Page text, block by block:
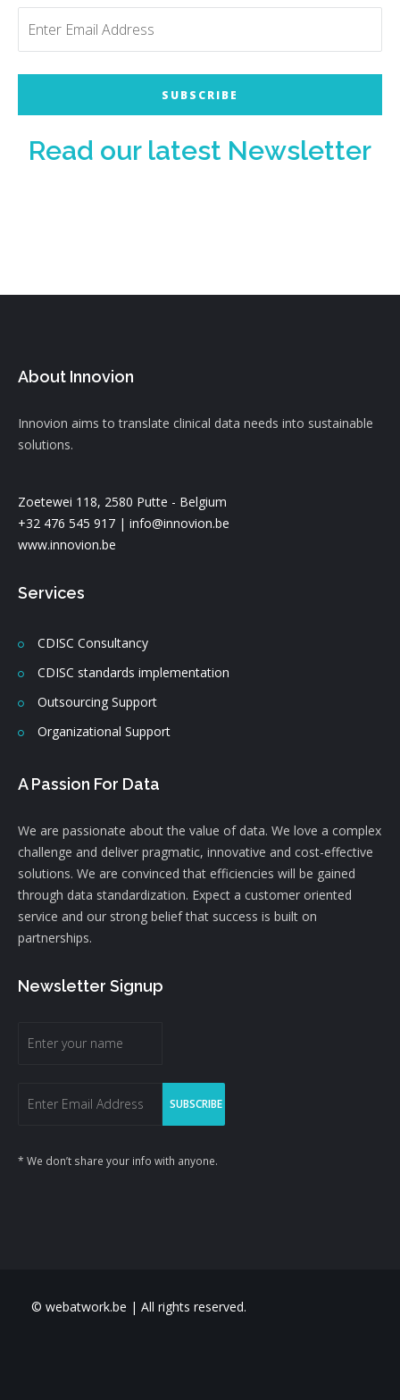
Read our latest Newsletter
About Innovion
Innovion aims to translate clinical data needs into sustainable
solutions.
Zoetewei 118, 2580 Putte - Belgium
+32 476 545 917 | info@innovion.be
www.innovion.be
Services
CDISC Consultancy
CDISC standards implementation
Outsourcing Support
Organizational Support
A Passion For Data
We are passionate about the value of data. We love a complex
challenge and deliver pragmatic, innovative and cost-effective
solutions. We are convinced that efficiencies will be gained
through data standardization. Expect a customer oriented
service and our strong belief that success is built on
partnerships.
Newsletter Signup
* We don’t share your info with anyone.
© webatwork.be | All rights reserved.